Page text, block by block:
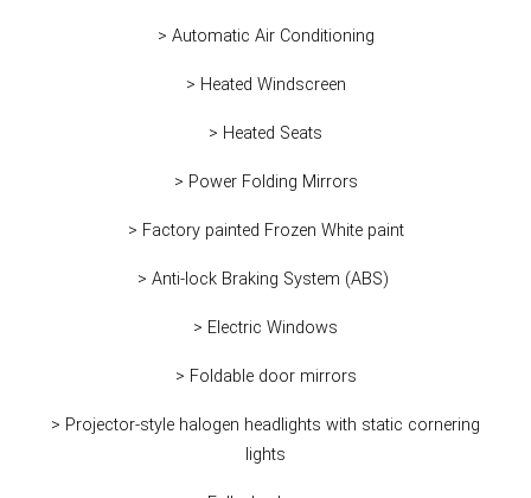
> Automatic Air Conditioning
> Heated Windscreen
> Heated Seats
> Power Folding Mirrors
> Factory painted Frozen White paint
> Anti-lock Braking System (ABS)
> Electric Windows
> Foldable door mirrors
> Projector-style halogen headlights with static cornering
lights